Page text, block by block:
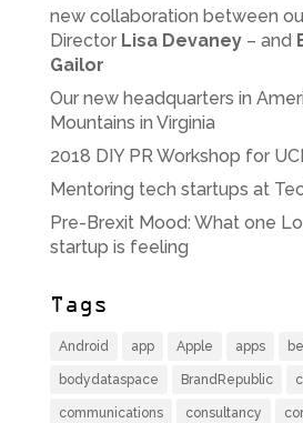
new collaboration between
Director Lisa Devaney– and
Gailor
Our new headquarters in
Mountains in Virginia
2018 DIY PR Workshop for
Mentoring tech startups at
Pre-Brexit Mood: What one
startup is feeling
Tags
Android app Apple apps
bodydataspace BrandRepublic
communications consultancy